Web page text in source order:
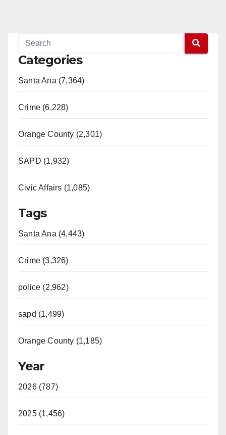
Categories
Santa Ana (7,364)
Crime (6,228)
Orange County (2,301)
SAPD (1,932)
Civic Affairs (1,085)
Tags
Santa Ana (4,443)
Crime (3,326)
police (2,962)
sapd (1,499)
Orange County (1,185)
Year
2026 (787)
2025 (1,456)